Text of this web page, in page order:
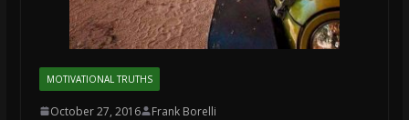
MOTIVATIONAL TRUTHS
October 27, 2016 Frank Borelli